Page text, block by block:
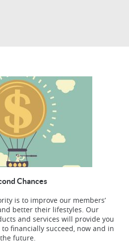
Chances
is to improve our members’
better their lifestyles. Our
and services will provide you
financially succeed, now and in
the future.